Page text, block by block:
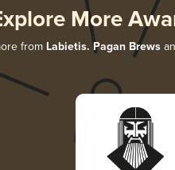
More
from Labietis. Pagan Brews